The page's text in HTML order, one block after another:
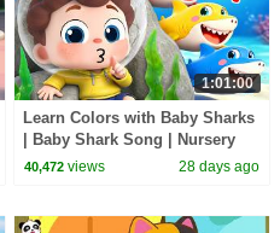
1:01:00
Learn Colors with Baby Sharks
| Baby Shark Song | Nursery
Rhyme & Kids Songs |
40,472 views 28 days ago